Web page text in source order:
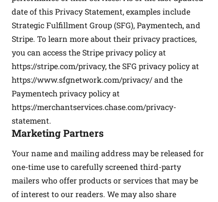
date of this Privacy Statement, examples include
Strategic Fulfillment Group (SFG), Paymentech, and
Stripe. To learn more about their privacy practices,
you can access the Stripe privacy policy at
https://stripe.com/privacy, the SFG privacy policy at
https://www.sfgnetwork.com/privacy/and the
Paymentech privacy policy at
https://merchantservices.chase.com/privacy-
statement.
Marketing Partners
Your name and mailing address may be released for
one-time use to carefully screened third-party
mailers who offer products or services that may be
of interest to our readers. We may also share